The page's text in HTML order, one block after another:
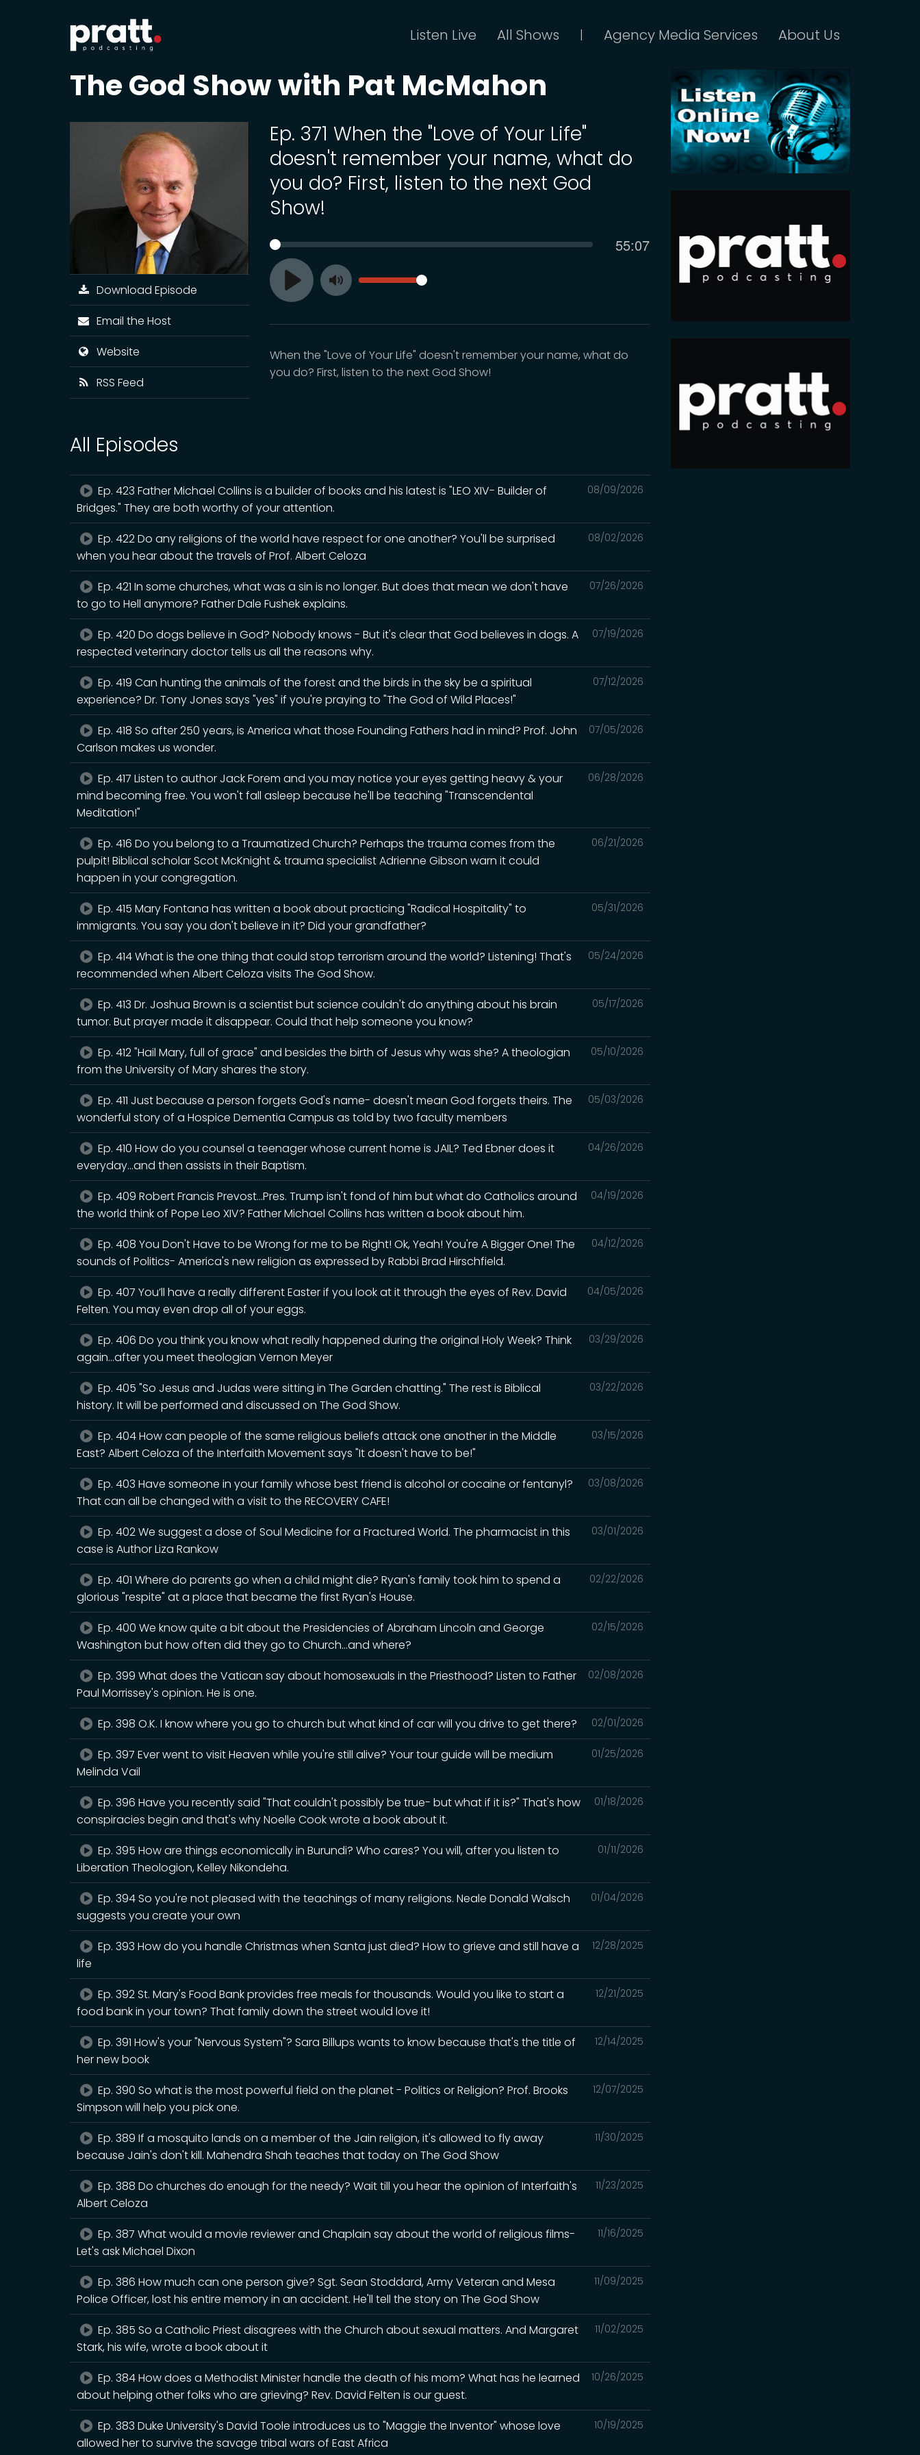
Listen Live All Shows | Agency Media Services About Us
The God Show with Pat McMahon
Ep. 371 When the "Love of Your Life"
doesn't remember your name, what do
you do? First, listen to the next God
Show!
Play
SEEK Current
55:07
Toggle
VOLUME
When the "Love of Your Life" doesn't remember your name, what do
you do? First, listen to the next God Show!
Download Episode
Email the Host
Website
RSS Feed
All Episodes
08/09/2026
Ep. 423 Father Michael Collins is a builder of books and his latest is "LEO XIV- Builder of
Bridges." They are both worthy of your attention.
08/02/2026
Ep. 422 Do any religions of the world have respect for one another? You'll be surprised
when you hear about the travels of Prof. Albert Celoza
07/26/2026
Ep. 421 In some churches, what was a sin is no longer. But does that mean we don't have
to go to Hell anymore? Father Dale Fushek explains.
07/19/2026
Ep. 420 Do dogs believe in God? Nobody knows - But it's clear that God believes in dogs. A
respected veterinary doctor tells us all the reasons why.
07/12/2026
Ep. 419 Can hunting the animals of the forest and the birds in the sky be a spiritual
experience? Dr. Tony Jones says "yes" if you're praying to "The God of Wild Places!"
07/05/2026
Ep. 418 So after 250 years, is America what those Founding Fathers had in mind? Prof. John
Carlson makes us wonder.
06/28/2026
Ep. 417 Listen to author Jack Forem and you may notice your eyes getting heavy & your
mind becoming free. You won't fall asleep because he'll be teaching "Transcendental
Meditation!"
06/21/2026
Ep. 416 Do you belong to a Traumatized Church? Perhaps the trauma comes from the
pulpit! Biblical scholar Scot McKnight & trauma specialist Adrienne Gibson warn it could
happen in your congregation.
05/31/2026
Ep. 415 Mary Fontana has written a book about practicing "Radical Hospitality" to
immigrants. You say you don't believe in it? Did your grandfather?
05/24/2026
Ep. 414 What is the one thing that could stop terrorism around the world? Listening! That's
recommended when Albert Celoza visits The God Show.
05/17/2026
Ep. 413 Dr. Joshua Brown is a scientist but science couldn't do anything about his brain
tumor. But prayer made it disappear. Could that help someone you know?
05/10/2026
Ep. 412 "Hail Mary, full of grace" and besides the birth of Jesus why was she? A theologian
from the University of Mary shares the story.
05/03/2026
Ep. 411 Just because a person forgets God's name- doesn't mean God forgets theirs. The
wonderful story of a Hospice Dementia Campus as told by two faculty members
04/26/2026
Ep. 410 How do you counsel a teenager whose current home is JAIL? Ted Ebner does it
everyday...and then assists in their Baptism.
04/19/2026
Ep. 409 Robert Francis Prevost...Pres. Trump isn't fond of him but what do Catholics around
the world think of Pope Leo XIV? Father Michael Collins has written a book about him.
04/12/2026
Ep. 408 You Don't Have to be Wrong for me to be Right! Ok, Yeah! You're A Bigger One! The
sounds of Politics- America's new religion as expressed by Rabbi Brad Hirschfield.
04/05/2026
Ep. 407 You’ll have a really different Easter if you look at it through the eyes of Rev. David
Felten. You may even drop all of your eggs.
03/29/2026
Ep. 406 Do you think you know what really happened during the original Holy Week? Think
again...after you meet theologian Vernon Meyer
03/22/2026
Ep. 405 "So Jesus and Judas were sitting in The Garden chatting." The rest is Biblical
history. It will be performed and discussed on The God Show.
03/15/2026
Ep. 404 How can people of the same religious beliefs attack one another in the Middle
East? Albert Celoza of the Interfaith Movement says "It doesn't have to be!"
03/08/2026
Ep. 403 Have someone in your family whose best friend is alcohol or cocaine or fentanyl?
That can all be changed with a visit to the RECOVERY CAFE!
03/01/2026
Ep. 402 We suggest a dose of Soul Medicine for a Fractured World. The pharmacist in this
case is Author Liza Rankow
02/22/2026
Ep. 401 Where do parents go when a child might die? Ryan's family took him to spend a
glorious "respite" at a place that became the first Ryan's House.
02/15/2026
Ep. 400 We know quite a bit about the Presidencies of Abraham Lincoln and George
Washington but how often did they go to Church...and where?
02/08/2026
Ep. 399 What does the Vatican say about homosexuals in the Priesthood? Listen to Father
Paul Morrissey's opinion. He is one.
02/01/2026
Ep. 398 O.K. I know where you go to church but what kind of car will you drive to get there?
01/25/2026
Ep. 397 Ever went to visit Heaven while you're still alive? Your tour guide will be medium
Melinda Vail
01/18/2026
Ep. 396 Have you recently said "That couldn't possibly be true- but what if it is?" That's how
conspiracies begin and that's why Noelle Cook wrote a book about it.
01/11/2026
Ep. 395 How are things economically in Burundi? Who cares? You will, after you listen to
Liberation Theologion, Kelley Nikondeha.
01/04/2026
Ep. 394 So you're not pleased with the teachings of many religions. Neale Donald Walsch
suggests you create your own
12/28/2025
Ep. 393 How do you handle Christmas when Santa just died? How to grieve and still have a
life
12/21/2025
Ep. 392 St. Mary's Food Bank provides free meals for thousands. Would you like to start a
food bank in your town? That family down the street would love it!
12/14/2025
Ep. 391 How's your "Nervous System"? Sara Billups wants to know because that's the title of
her new book
12/07/2025
Ep. 390 So what is the most powerful field on the planet - Politics or Religion? Prof. Brooks
Simpson will help you pick one.
11/30/2025
Ep. 389 If a mosquito lands on a member of the Jain religion, it's allowed to fly away
because Jain's don't kill. Mahendra Shah teaches that today on The God Show
11/23/2025
Ep. 388 Do churches do enough for the needy? Wait till you hear the opinion of Interfaith's
Albert Celoza
11/16/2025
Ep. 387 What would a movie reviewer and Chaplain say about the world of religious films-
Let's ask Michael Dixon
11/09/2025
Ep. 386 How much can one person give? Sgt. Sean Stoddard, Army Veteran and Mesa
Police Officer, lost his entire memory in an accident. He'll tell the story on The God Show
11/02/2025
Ep. 385 So a Catholic Priest disagrees with the Church about sexual matters. And Margaret
Stark, his wife, wrote a book about it
10/26/2025
Ep. 384 How does a Methodist Minister handle the death of his mom? What has he learned
about helping other folks who are grieving? Rev. David Felten is our guest.
10/19/2025
Ep. 383 Duke University's David Toole introduces us to "Maggie the Inventor" whose love
allowed her to survive the savage tribal wars of East Africa